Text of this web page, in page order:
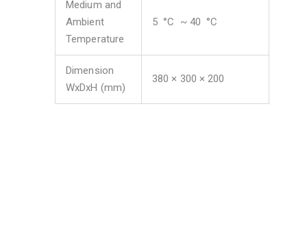
Medium and
Ambient
Temperature
5 ​ °C ​ ~ 40 ​ °C
Dimension
WxDxH (mm)
380 × 300 × 200